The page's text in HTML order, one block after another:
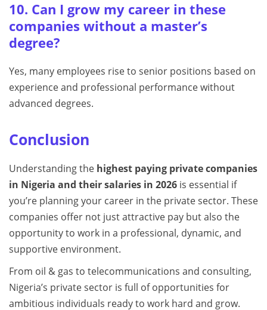
10. Can I grow my career in these
companies without a master’s
degree?
Yes, many employees rise to senior positions based on
experience and professional performance without
advanced degrees.
Conclusion
Understanding the highest paying private companies
in Nigeria and their salaries in 2026 is essential if
you’re planning your career in the private sector. These
companies offer not just attractive pay but also the
opportunity to work in a professional, dynamic, and
supportive environment.
From oil & gas to telecommunications and consulting,
Nigeria’s private sector is full of opportunities for
ambitious individuals ready to work hard and grow.